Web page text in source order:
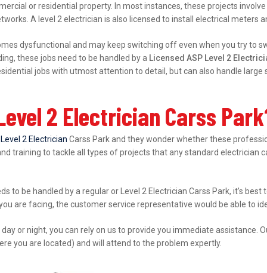
or residential property. In most instances, these projects
A level 2 electrician is also licensed to install electrical meters
dysfunctional and may keep switching off even when you try to
these jobs need to be handled by a Licensed ASP Level 2
jobs with utmost attention to detail, but can also handle
2 Electrician Carss
Level 2 Electrician Carss Park and they wonder whether these
training to tackle all types of projects that any standard electrician
to be handled by a regular or Level 2 Electrician Carss Park, it’s
are facing, the customer service representative would be able to
or night, you can rely on us to provide you immediate assistance.
you are located) and will attend to the problem expertly.